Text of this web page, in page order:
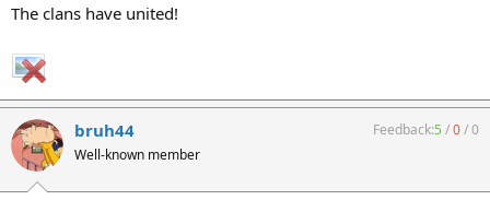
The clans have united!
bruh44
Well-known member
Feedback:5 /0/0